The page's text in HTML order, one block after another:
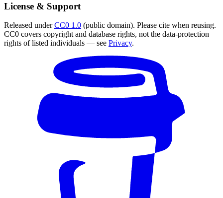
License & Support
Released underCC0 1.0 (public domain). Please cite when reusing.
CC0 covers copyright and database rights, not the data-protection
rights of listed individuals — see Privacy.